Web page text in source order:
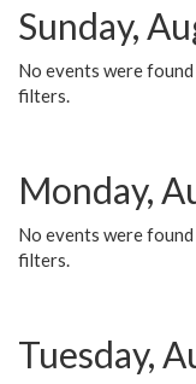
Sunday,
No events were
filters.
Monday,
No events were
filters.
Tuesday,